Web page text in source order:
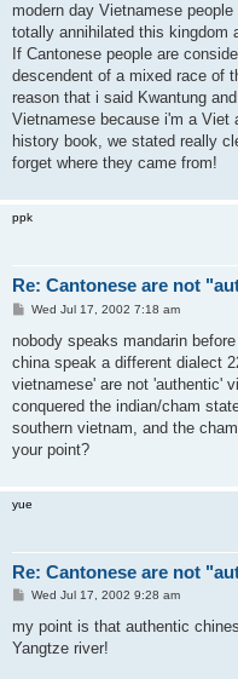
modern day Vietnamese
totally annihilated this kingdom
If Cantonese people are
descendent of a mixed race of
reason that i said Kwantung
Vietnamese because i'm a Viet
history book, we stated really
forget where they came from!
ppk
Re: Cantonese are not
P
s
Wed Jul 17, 2002 7:18 am
nobody speaks mandarin
china speak a different dialect
vietnamese' are not 'authentic'
conquered the indian/cham
southern vietnam, and the
your point?
yue
Re: Cantonese are not
P
s
t
Wed Jul 17, 2002 9:28 am
my point is that authentic
Yangtze river!